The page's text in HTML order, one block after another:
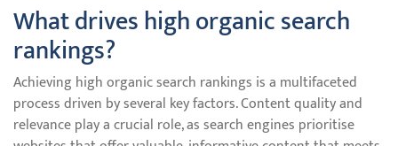
What drives high organic search
rankings?
Achieving high organic search rankings is a multifaceted
process driven by several key factors. Content quality and
relevance play a crucial role, as search engines prioritise